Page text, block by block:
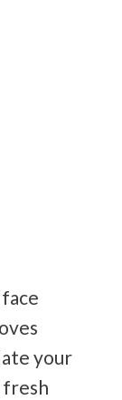
your
fresh